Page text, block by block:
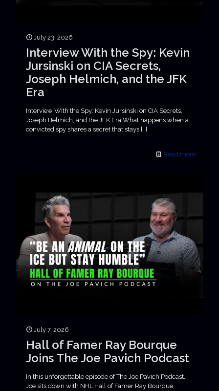
July 23, 2026
Interview With the Spy: Kevin
Jursinski on CIA Secrets,
Joseph Helmich, and the JFK
Era
Interview With the Spy: Kevin Jursinski on CIA Secrets,
Joseph Helmich, and the JFK Era What happens when a
convicted spy shares a secret that stays […]
Read more
July 7, 2026
Hall of Famer Ray Bourque
Joins The Joe Pavich Podcast
In this unforgettable episode of The Joe Pavich Podcast,
Joe sits down with NHL Hall of Famer Ray Bourque,